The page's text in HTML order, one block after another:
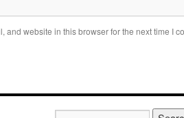
and website in this browser for the next time I